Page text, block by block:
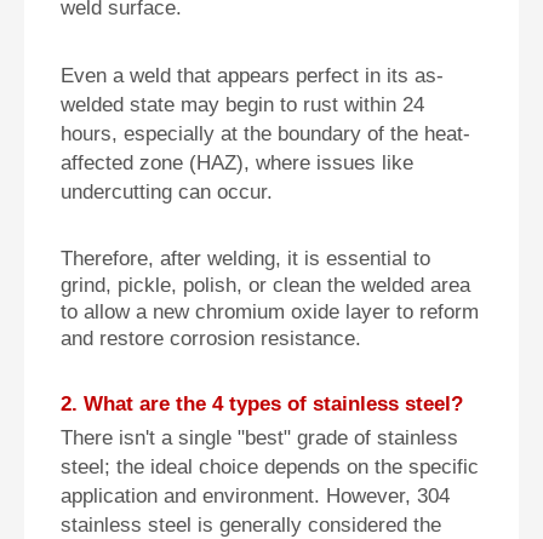
weld surface.
Even a weld that appears perfect in its as-
welded state may begin to rust within 24
hours, especially at the boundary of the heat-
affected zone (HAZ), where issues like
undercutting can occur.
Therefore, after welding, it is essential to
grind, pickle, polish, or clean the welded area
to allow a new chromium oxide layer to reform
and restore corrosion resistance.
2. What are the 4 types of stainless steel?
There isn't a single "best" grade of stainless
steel; the ideal choice depends on the specific
application and environment. However, 304
stainless steel is generally considered the